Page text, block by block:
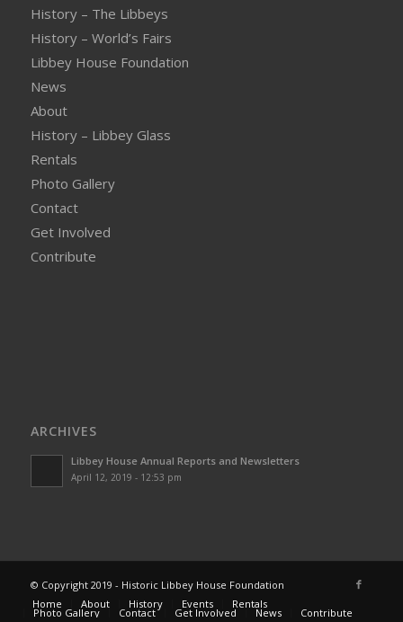
History – The Libbeys
History – World’s Fairs
Libbey House Foundation
News
About
History – Libbey Glass
Rentals
Photo Gallery
Contact
Get Involved
Contribute
ARCHIVES
Libbey House Annual Reports and Newsletters
April 12, 2019 - 12:53 pm
© Copyright 2019 - Historic Libbey House Foundation
Home
About History Events Rentals
Photo Gallery Contact Get Involved News Contribute